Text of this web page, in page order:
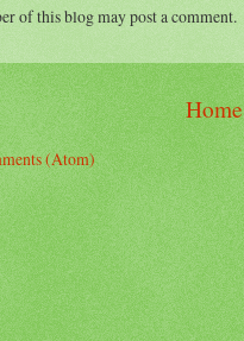
of this blog may post a comment.
Home
(Atom)